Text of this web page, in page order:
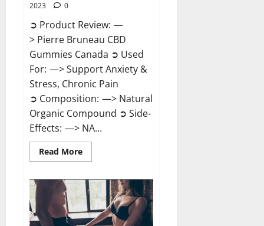
2023
0
➲ Product Review: —
> Pierre Bruneau CBD
Gummies Canada ➲ Used
For: —> Support Anxiety &
Stress, Chronic Pain
➲ Composition: —> Natural
Organic Compound ➲ Side-
Effects: —> NA...
Read MoreRead
more
Bruneau
CBD
Gummies
Canada?